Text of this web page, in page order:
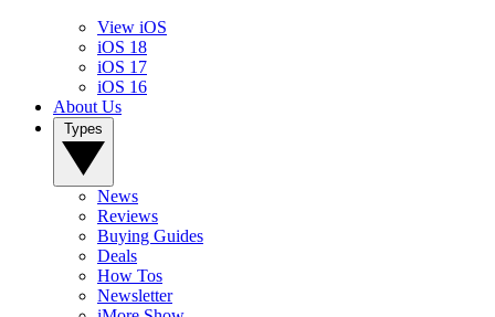
View iOS
iOS 18
iOS 17
iOS 16
About Us
News
Reviews
Buying Guides
Deals
How Tos
Newsletter